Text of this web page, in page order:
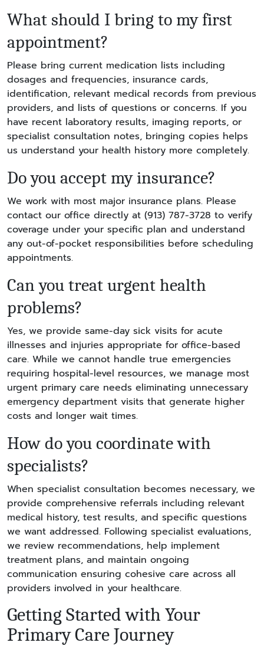
What should I bring to my first
appointment?
Please bring current medication lists including
dosages and frequencies, insurance cards,
identification, relevant medical records from previous
providers, and lists of questions or concerns. If you
have recent laboratory results, imaging reports, or
specialist consultation notes, bringing copies helps
us understand your health history more completely.
Do you accept my insurance?
We work with most major insurance plans. Please
contact our office directly at (913) 787-3728 to verify
coverage under your specific plan and understand
any out-of-pocket responsibilities before scheduling
appointments.
Can you treat urgent health
problems?
Yes, we provide same-day sick visits for acute
illnesses and injuries appropriate for office-based
care. While we cannot handle true emergencies
requiring hospital-level resources, we manage most
urgent primary care needs eliminating unnecessary
emergency department visits that generate higher
costs and longer wait times.
How do you coordinate with
specialists?
When specialist consultation becomes necessary, we
provide comprehensive referrals including relevant
medical history, test results, and specific questions
we want addressed. Following specialist evaluations,
we review recommendations, help implement
treatment plans, and maintain ongoing
communication ensuring cohesive care across all
providers involved in your healthcare.
Getting Started with Your
Primary Care Journey